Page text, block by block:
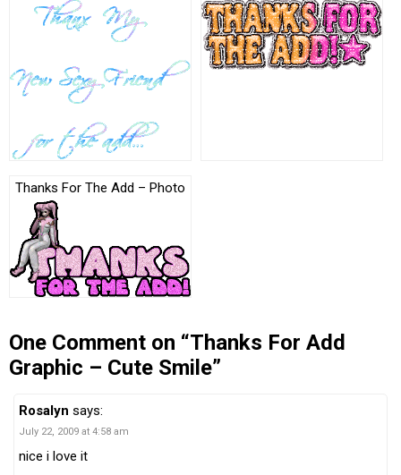
Thanks For The Add – Photo
One Comment on “Thanks For Add
Graphic – Cute Smile”
Rosalyn says:
July 22, 2009 at 4:58 am
nice i love it